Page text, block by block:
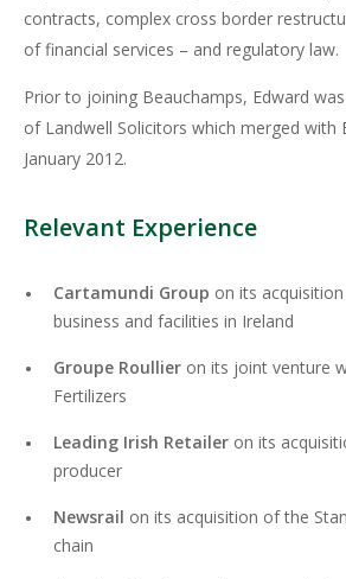
contracts, complex cross border
of financial services – and regulatory law.
Prior to joining Beauchamps, Edward
of Landwell Solicitors which merged with
January 2012.
Relevant Experience
Cartamundi Group on its
business and facilities in Ireland
Groupe Roullier on its joint venture
Fertilizers
Leading Irish Retailer on its
producer
Newsrail on its acquisition of the
chain